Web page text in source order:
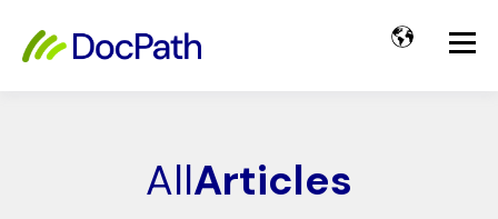
AllArticles